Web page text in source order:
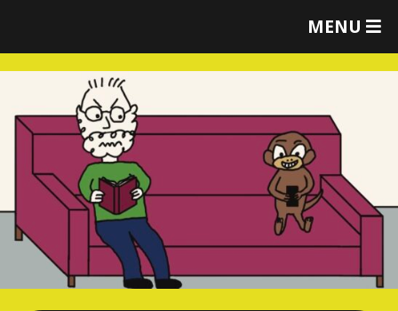
MENU
T
U